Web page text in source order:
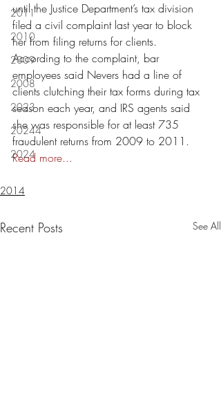
2011
2010
2009
2008
2023
20244
2024
until the Justice Department’s tax division
filed a civil complaint last year to block
her from filing returns for clients.
According to the complaint, bar
employees said Nevers had a line of
clients clutching their tax forms during tax
season each year, and IRS agents said
she was responsible for at least 735
fraudulent returns from 2009 to 2011.
Read more...
2014
Recent Posts See All